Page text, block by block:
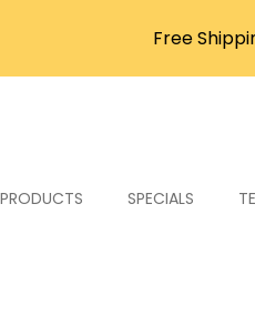
PRODUCTS SPECIALS
Free